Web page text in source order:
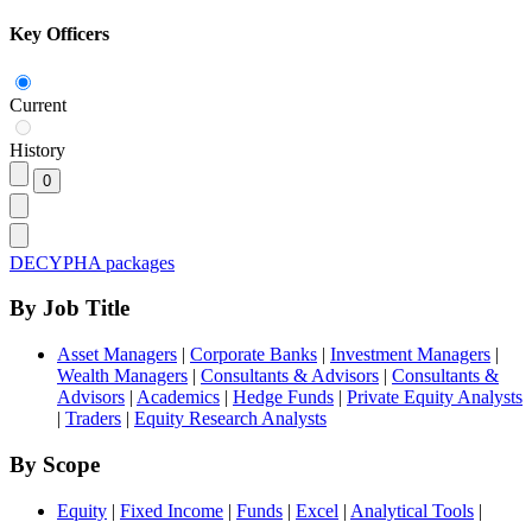
Key Officers
Current
History
DECYPHA packages
By Job Title
Asset Managers | Corporate Banks | Investment Managers |
Wealth Managers | Consultants & Advisors | Consultants &
Advisors | Academics | Hedge Funds | Private Equity Analysts
| Traders | Equity Research Analysts
By Scope
Equity | Fixed Income | Funds | Excel | Analytical Tools |